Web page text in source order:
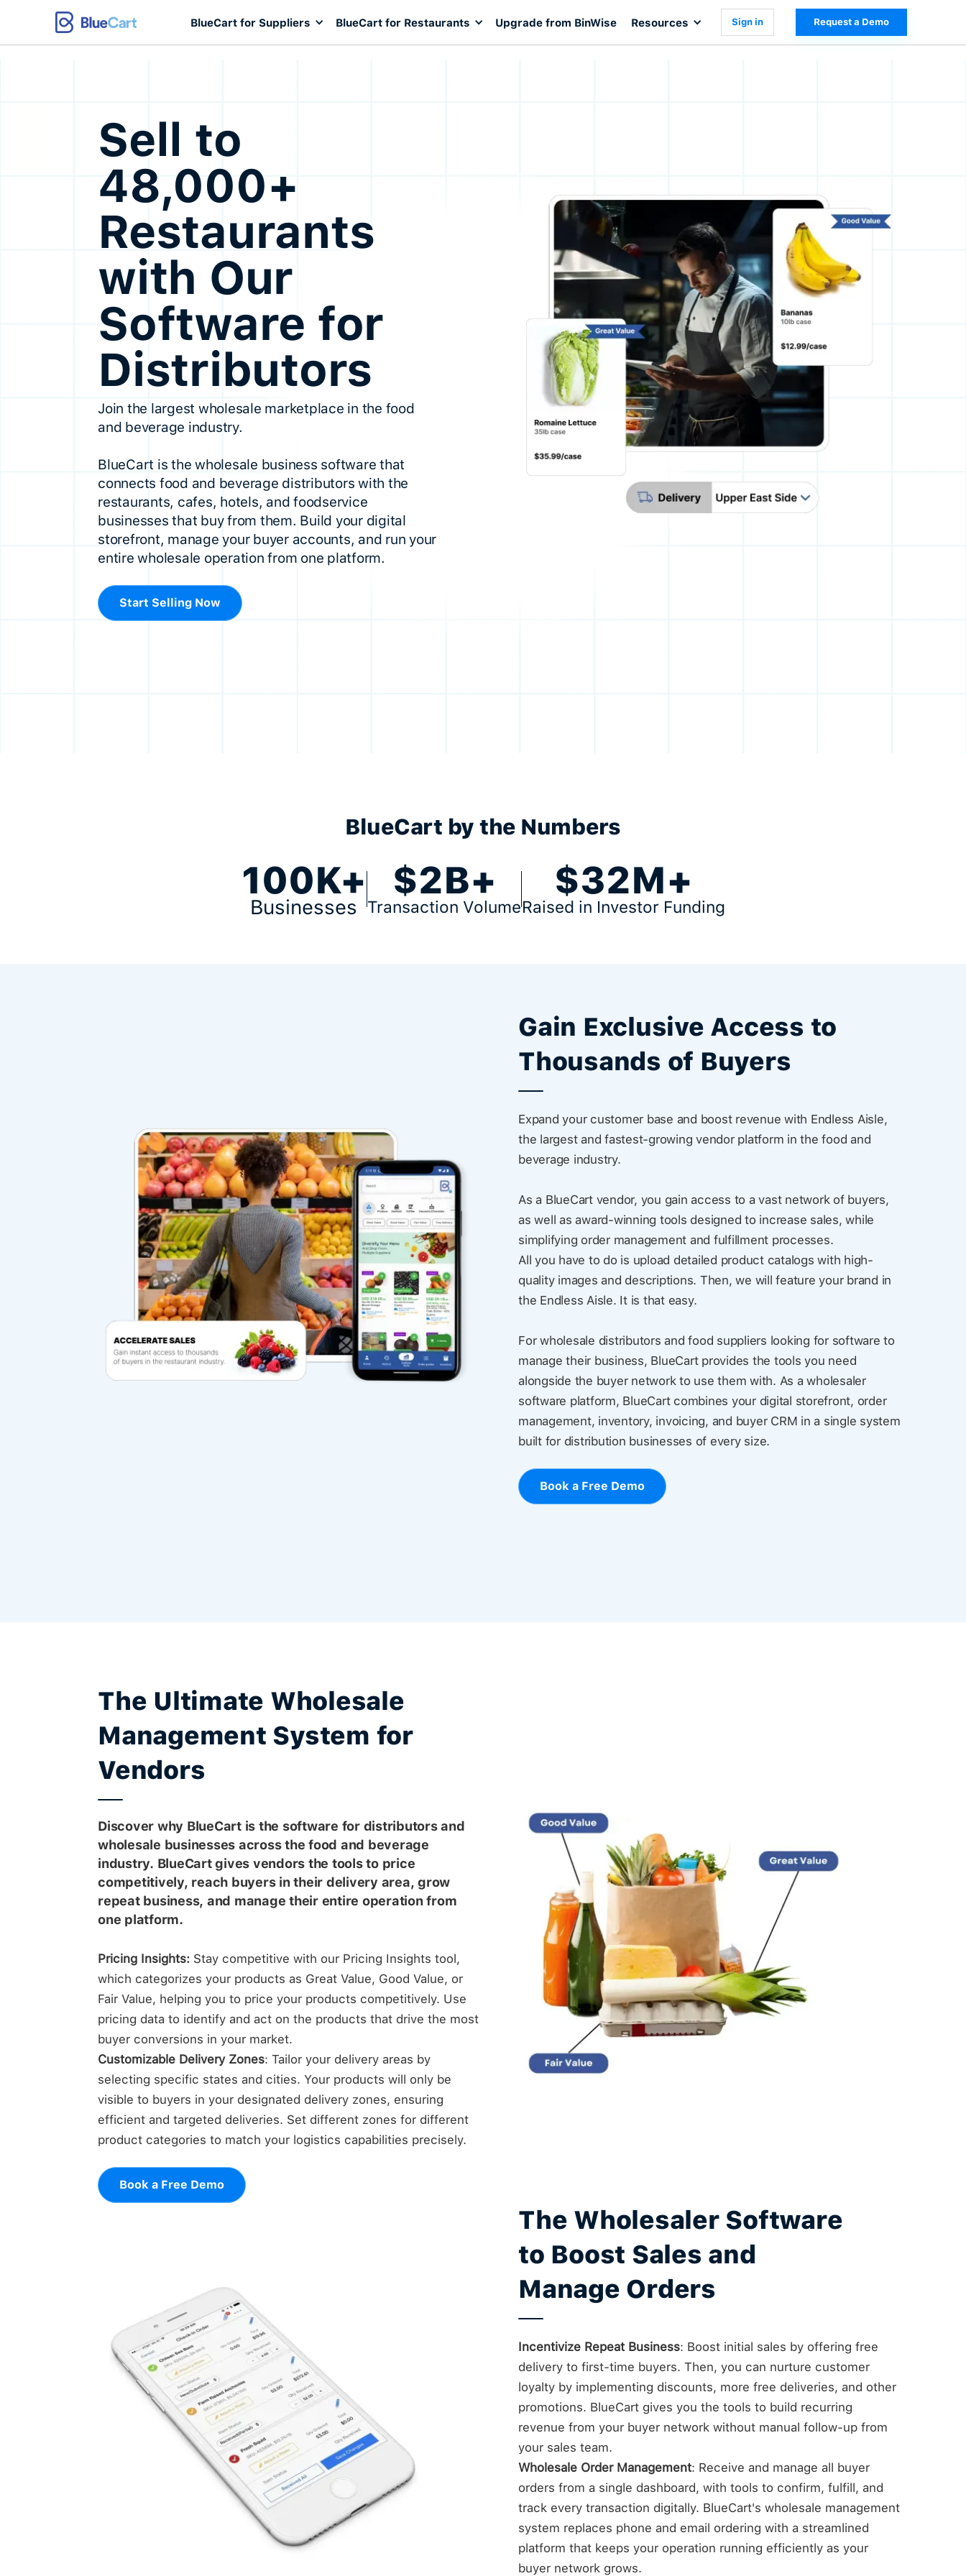
BlueCart for Suppliers BlueCart for Restaurants Upgrade from BinWise Resources Sign in Request a Demo
Sell to
48,000+
Restaurants
with Our
Software for
Distributors
Join the largest wholesale marketplace in the food
and beverage industry.
BlueCart is the wholesale business software that
connects food and beverage distributors with the
restaurants, cafes, hotels, and foodservice
businesses that buy from them. Build your digital
storefront, manage your buyer accounts, and run your
entire wholesale operation from one platform.
Start Selling Now
BlueCart by the Numbers
100K+
Businesses
$2B+
Transaction Volume
$32M+
Raised in Investor Funding
Gain Exclusive Access to
Thousands of Buyers
Expand your customer base and boost revenue with Endless Aisle,
the largest and fastest-growing vendor platform in the food and
beverage industry.
As a BlueCart vendor, you gain access to a vast network of buyers,
as well as award-winning tools designed to increase sales, while
simplifying order management and fulfillment processes.
All you have to do is upload detailed product catalogs with high-
quality images and descriptions. Then, we will feature your brand in
the Endless Aisle. It is that easy.
For wholesale distributors and food suppliers looking for software to
manage their business, BlueCart provides the tools you need
alongside the buyer network to use them with. As a wholesaler
software platform, BlueCart combines your digital storefront, order
management, inventory, invoicing, and buyer CRM in a single system
built for distribution businesses of every size.
Book a Free Demo
The Ultimate Wholesale
Management System for
Vendors
Discover why BlueCart is the software for distributors and
wholesale businesses across the food and beverage
industry. BlueCart gives vendors the tools to price
competitively, reach buyers in their delivery area, grow
repeat business, and manage their entire operation from
one platform.
Pricing Insights: Stay competitive with our Pricing Insights tool,
which categorizes your products as Great Value, Good Value, or
Fair Value, helping you to price your products competitively. Use
pricing data to identify and act on the products that drive the most
buyer conversions in your market.
Customizable Delivery Zones: Tailor your delivery areas by
selecting specific states and cities. Your products will only be
visible to buyers in your designated delivery zones, ensuring
efficient and targeted deliveries. Set different zones for different
product categories to match your logistics capabilities precisely.
Book a Free Demo
The Wholesaler Software
to Boost Sales and
Manage Orders
Incentivize Repeat Business: Boost initial sales by offering free
delivery to first-time buyers. Then, you can nurture customer
loyalty by implementing discounts, more free deliveries, and other
promotions. BlueCart gives you the tools to build recurring
revenue from your buyer network without manual follow-up from
your sales team.
Wholesale Order Management: Receive and manage all buyer
orders from a single dashboard, with tools to confirm, fulfill, and
track every transaction digitally. BlueCart's wholesale management
system replaces phone and email ordering with a streamlined
platform that keeps your operation running efficiently as your
buyer network grows.